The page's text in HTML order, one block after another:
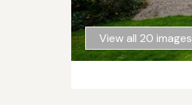
View all 20 images